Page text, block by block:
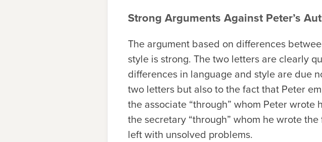
Strong Arguments Against Peter’s
The argument based on differences
style is strong. The two letters are clearly
differences in language and style are due
two letters but also to the fact that Peter
the associate “through” whom Peter
the secretary “through” whom he wrote
left with unsolved problems.